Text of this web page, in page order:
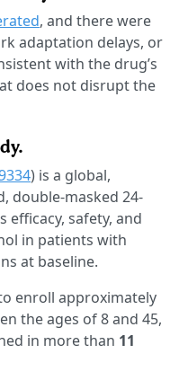
, and there were
adaptation delays, or
with the drug’s
does not disrupt the
) is a global,
double-masked 24-
efficacy, safety, and
in patients with
at baseline.
enroll approximately
the ages of 8 and 45,
in more than 11